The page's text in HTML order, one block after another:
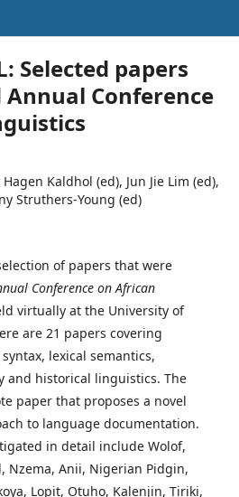
Selected papers
Conference
Kaldhol (ed), Jun Jie Lim (ed),
Struthers-Young (ed)
of papers that were
Conference on African
virtually at the University of
are 21 papers covering
lexical semantics,
and historical linguistics. The
paper that proposes a novel
to language documentation.
in detail include Wolof,
Nzema, Anii, Nigerian Pidgin,
Lopit, Otuho, Kalenjin, Tiriki,